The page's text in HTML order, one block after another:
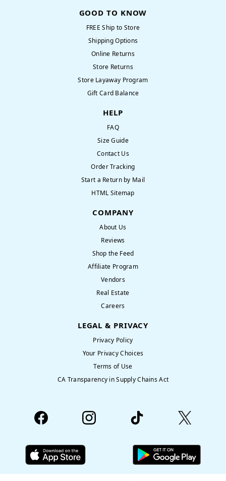
GOOD TO KNOW
FREE Ship to Store
Shipping Options
Online Returns
Store Returns
Store Layaway Program
Gift Card Balance
HELP
FAQ
Size Guide
Contact Us
Order Tracking
Start a Return by Mail
HTML Sitemap
COMPANY
About Us
Reviews
Shop the Feed
Affiliate Program
Vendors
Real Estate
Careers
LEGAL & PRIVACY
Privacy Policy
Your Privacy Choices
Terms of Use
CA Transparency in Supply Chains Act